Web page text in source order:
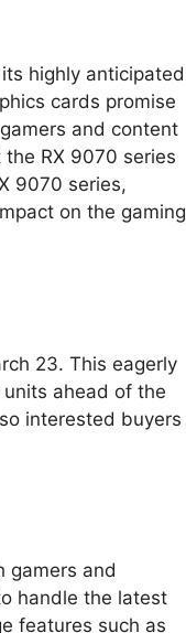
highly anticipated
cards promise
and content
RX 9070 series
9070 series,
on the gaming
23. This eagerly
ahead of the
interested buyers
gamers and
handle the latest
features such as